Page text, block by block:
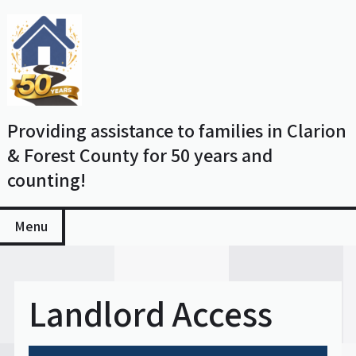
to
content
Providing assistance to families in Clarion
& Forest County for 50 years and
counting!
Menu
Landlord Access